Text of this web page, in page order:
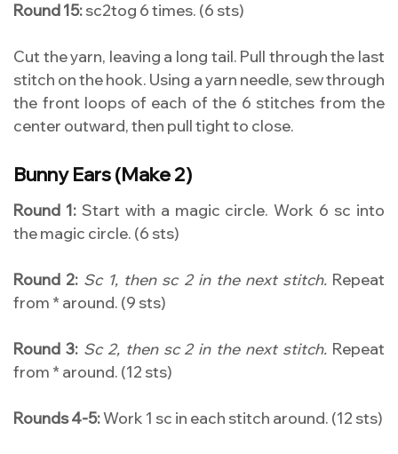
Round 15:sc2tog 6 times. (6 sts)
Cut the yarn, leaving a long tail. Pull through the last
stitch on the hook. Using a yarn needle, sew through
the front loops of each of the 6 stitches from the
center outward, then pull tight to close.
Bunny Ears (Make 2)
Round 1:Start with a magic circle. Work 6 sc into
the magic circle. (6 sts)
Round 2: Sc 1, then sc 2 in the next stitch.Repeat
from * around. (9 sts)
Round 3: Sc 2, then sc 2 in the next stitch. Repeat
from * around. (12 sts)
Rounds 4-5:Work 1 sc in each stitch around. (12 sts)